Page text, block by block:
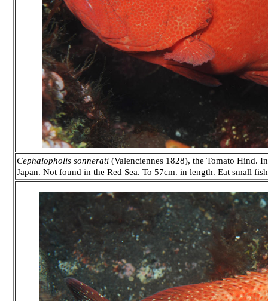
Cephalopholis sonnerati (Valenciennes 1828), the Tomato Hind.
Japan. Not found in the Red Sea. To 57cm. in length. Eat small